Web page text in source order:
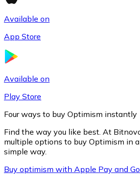
Available on
App Store
Available on
Play Store
Four ways to buy Optimism instantly
Find the way you like best. At
multiple options to buy Optimism in
simple way.
Buy optimism with Apple Pay and